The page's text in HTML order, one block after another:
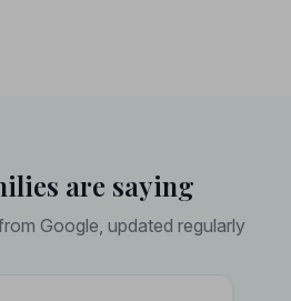
are saying
Google, updated regularly